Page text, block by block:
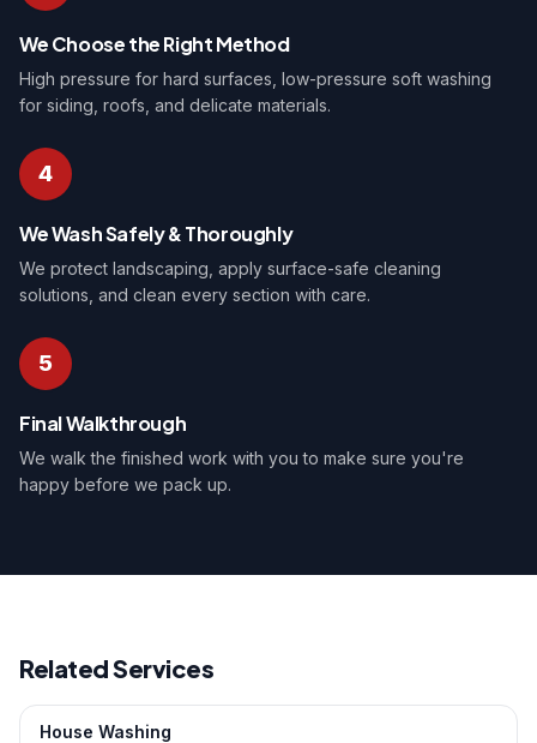
We Choose the Right Method
High pressure for hard surfaces, low-pressure soft washing
for siding, roofs, and delicate materials.
4
We Wash Safely & Thoroughly
We protect landscaping, apply surface-safe cleaning
solutions, and clean every section with care.
5
Final Walkthrough
We walk the finished work with you to make sure you're
happy before we pack up.
Related Services
House Washing